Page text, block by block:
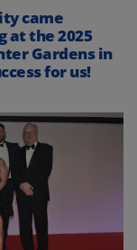
came
at the 2025
Gardens in
for us!